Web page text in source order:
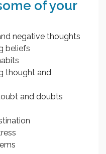
of your
negative thoughts
beliefs
thought and
and doubts